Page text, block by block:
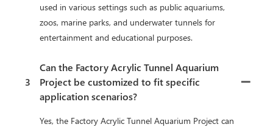
used in various settings such as public aquariums,
zoos, marine parks, and underwater tunnels for
entertainment and educational purposes.
3
Can the Factory Acrylic Tunnel Aquarium
Project be customized to fit specific
application scenarios?
Yes, the Factory Acrylic Tunnel Aquarium Project can